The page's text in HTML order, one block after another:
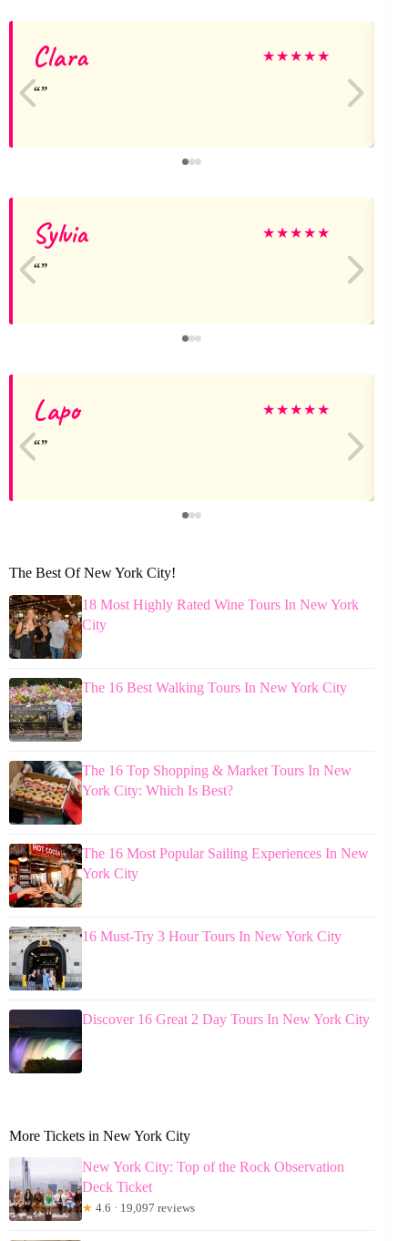
Clara ★★★★★
Sylvia ★★★★★
Lapo ★★★★★
The Best Of New York City!
18 Most Highly Rated Wine Tours In New York
City
The 16 Best Walking Tours In New York City
The 16 Top Shopping & Market Tours In New
York City: Which Is Best?
The 16 Most Popular Sailing Experiences In New
York City
16 Must-Try 3 Hour Tours In New York City
Discover 16 Great 2 Day Tours In New York City
More Tickets in New York City
New York City: Top of the Rock Observation
Deck Ticket
★ 4.6 · 19,097 reviews